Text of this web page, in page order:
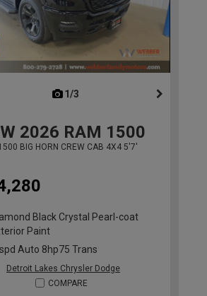
1/3
2026 RAM 1500
BIG HORN CREW CAB 4X4 5'7'
Black Crystal Pearl-coat
Paint
Auto 8hp75 Trans
Detroit Lakes Chrysler Dodge
COMPARE